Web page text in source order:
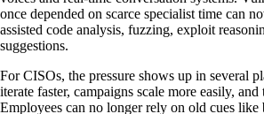
once depended on scarce specialist time can
assisted code analysis, fuzzing, exploit
suggestions.
For CISOs, the pressure shows up in several
iterate faster, campaigns scale more easily, and
Employees can no longer rely on old cues like